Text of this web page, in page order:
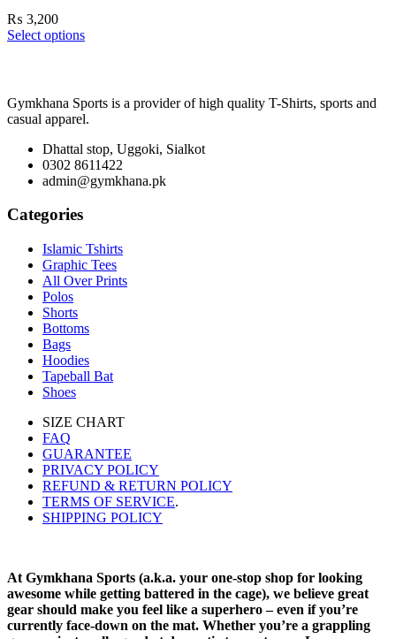
₨ 3,200
Select options
Gymkhana Sports is a provider of high quality T-Shirts, sports and
casual apparel.
Dhattal stop, Uggoki, Sialkot
0302 8611422
admin@gymkhana.pk
Categories
Islamic Tshirts
Graphic Tees
All Over Prints
Polos
Shorts
Bottoms
Bags
Hoodies
Tapeball Bat
Shoes
SIZE CHART
FAQ
GUARANTEE
PRIVACY POLICY
REFUND & RETURN POLICY
TERMS OF SERVICE.
SHIPPING POLICY
At Gymkhana Sports (a.k.a. your one-stop shop for looking
awesome while getting battered in the cage), we believe great
gear should make you feel like a superhero – even if you’re
currently face-down on the mat. Whether you’re a grappling